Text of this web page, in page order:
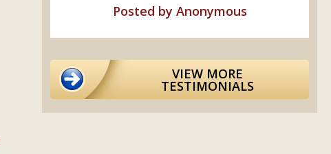
Posted by Anonymous
VIEW MORE
TESTIMONIALS